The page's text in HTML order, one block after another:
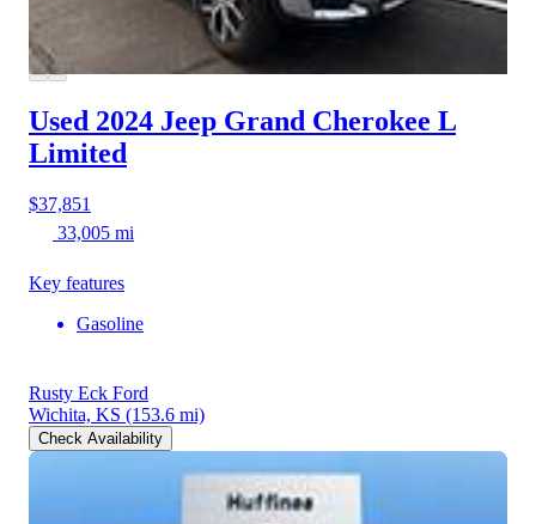
Used 2024 Jeep Grand Cherokee L
Limited
$37,851
33,005 mi
Key features
Gasoline
Rusty Eck Ford
Wichita, KS (153.6 mi)
Check Availability